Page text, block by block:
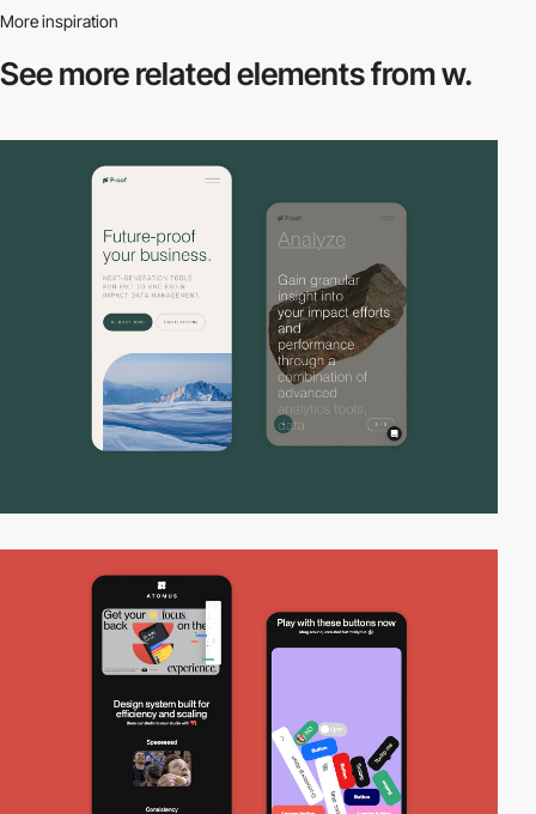
More inspiration
See more relatedelements from w.